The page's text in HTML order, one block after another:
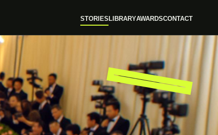
STORIESLIBRARYAWARDSCONTACT